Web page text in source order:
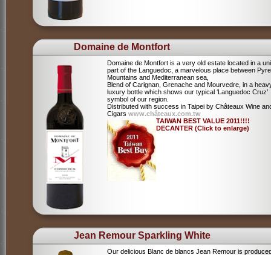
Domaine de Montfort
Domaine de Montfort is a very old estate located in a
part of the Languedoc, a marvelous place between
Mountains and Mediterranean sea,
Blend of Carignan, Grenache and Mourvedre, in a
luxury bottle which shows our typical ‘Languedoc Cruz’
symbol of our region.
Distributed with success in Taipei by Châteaux Wine
Cigars www.châteaux.com.tw
TAIWAN BEST VALUE 2011!!!!
DECANTER (Click to enlarge)
Jean Remour Sparkling White
Our delicious Blanc de blancs Jean Remour is